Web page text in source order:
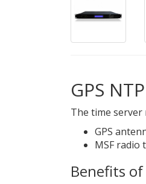
GPS
The time
GPS
MSF radio
Benefits